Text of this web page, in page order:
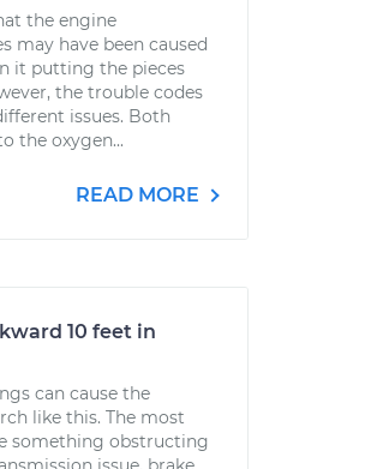
the engine
may have been caused
it putting the pieces
the trouble codes
issues. Both
the oxygen...
READ MORE
10 feet in
can cause the
like this. The most
something obstructing